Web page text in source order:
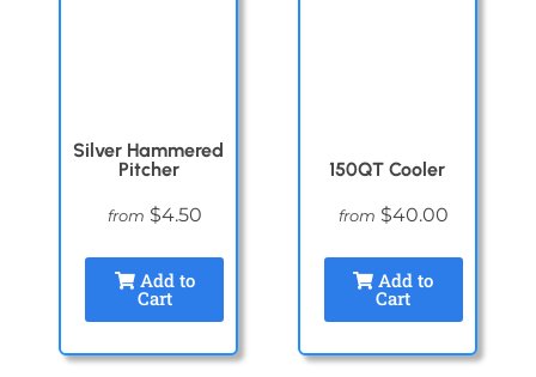
Silver Hammered
Pitcher
from $4.50
Add to
Cart
150QT Cooler
from $40.00
Add to
Cart